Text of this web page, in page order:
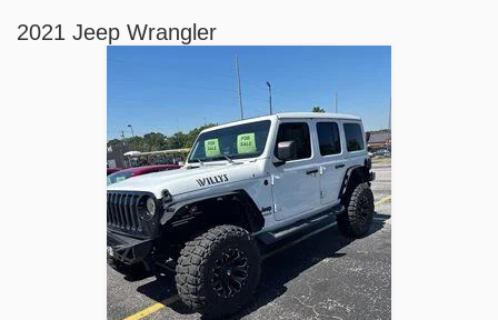
2021 Jeep Wrangler